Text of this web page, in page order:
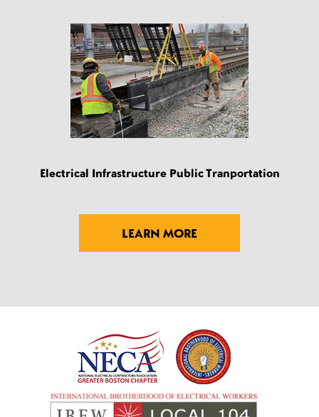
Electrical Infrastructure Public Tranportation
LEARN MORE